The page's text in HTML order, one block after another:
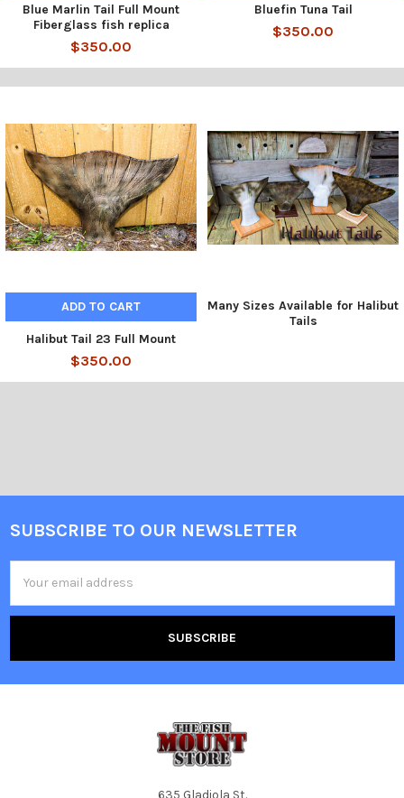
Blue Marlin Tail Full Mount
Fiberglass fish replica
$350.00
Bluefin Tuna Tail
$350.00
ADD TO CART
Halibut Tail 23 Full Mount
$350.00
Many Sizes Available for Halibut
Tails
SUBSCRIBE TO OUR NEWSLETTER
Address
635 Gladiola St.